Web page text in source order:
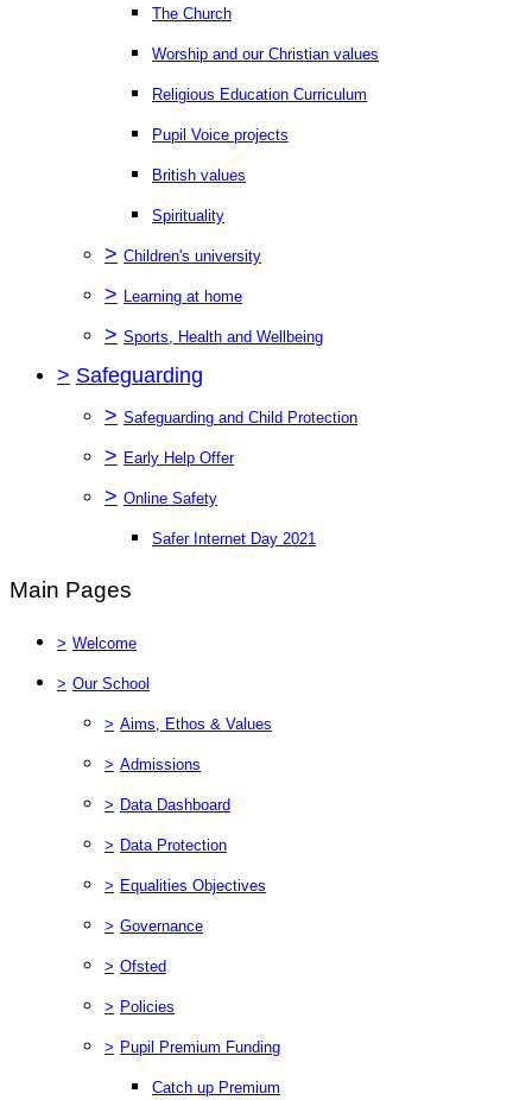
The Church
Worship and our Christian values
Religious Education Curriculum
Pupil Voice projects
British values
Spirituality
> Children's university
> Learning at home
> Sports, Health and Wellbeing
> Safeguarding
> Safeguarding and Child Protection
> Early Help Offer
> Online Safety
Safer Internet Day 2021
Main Pages
> Welcome
> Our School
> Aims, Ethos & Values
> Admissions
> Data Dashboard
> Data Protection
> Equalities Objectives
> Governance
> Ofsted
> Policies
> Pupil Premium Funding
Catch up Premium